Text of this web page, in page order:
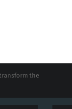
the